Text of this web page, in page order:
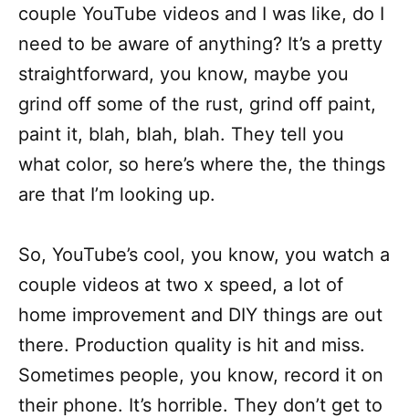
couple YouTube videos and I was like, do I
need to be aware of anything? It’s a pretty
straightforward, you know, maybe you
grind off some of the rust, grind off paint,
paint it, blah, blah, blah. They tell you
what color, so here’s where the, the things
are that I’m looking up.
So, YouTube’s cool, you know, you watch a
couple videos at two x speed, a lot of
home improvement and DIY things are out
there. Production quality is hit and miss.
Sometimes people, you know, record it on
their phone. It’s horrible. They don’t get to